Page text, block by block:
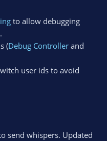
to allow debugging
(Debug Controller and
user ids to avoid
send whispers. Updated